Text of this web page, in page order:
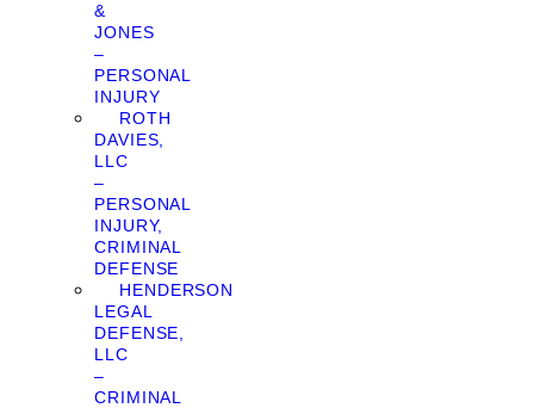
&
JONES
–
PERSONAL
INJURY
ROTH
DAVIES,
LLC
–
PERSONAL
INJURY,
CRIMINAL
DEFENSE
HENDERSON
LEGAL
DEFENSE,
LLC
–
CRIMINAL